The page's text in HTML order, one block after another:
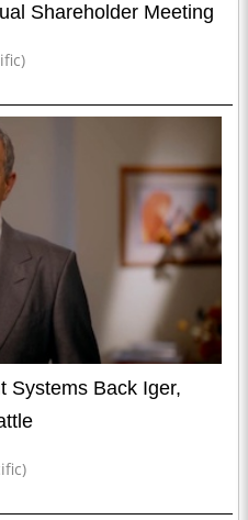
Shareholder Meeting
Systems Back Iger,